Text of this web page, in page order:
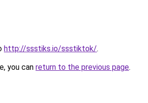
http://ssstiks.io/ssstiktok/.
you can return to the previous page.